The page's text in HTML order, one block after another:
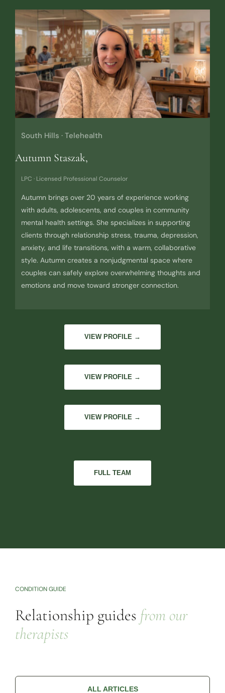
South Hills · Telehealth
Autumn Staszak,
LPC · Licensed Professional Counselor
Autumn brings over 20 years of experience working
with adults, adolescents, and couples in community
mental health settings. She specializes in supporting
clients through relationship stress, trauma, depression,
anxiety, and life transitions, with a warm, collaborative
style. Autumn creates a nonjudgmental space where
couples can safely explore overwhelming thoughts and
emotions and move toward stronger connection.
VIEW PROFILE →
VIEW PROFILE →
VIEW PROFILE →
FULL TEAM
CONDITION GUIDE
Relationship guides from our
therapists
ALL ARTICLES